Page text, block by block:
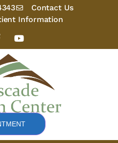
Contact Us
Information
Y
o
u
t
u
b
e